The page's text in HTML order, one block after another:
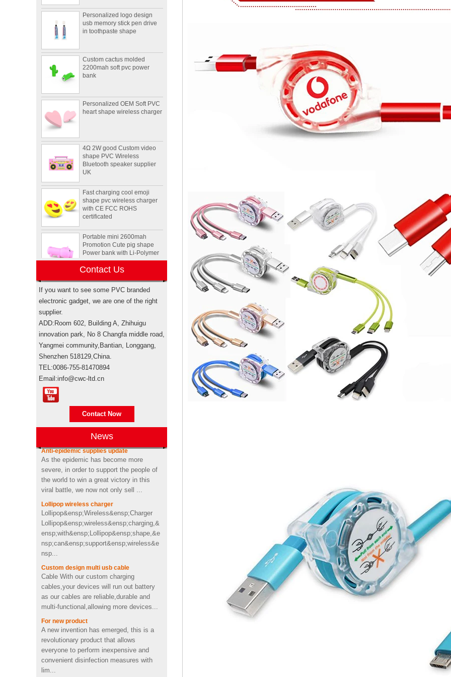
usb memory stick pen drive
in toothpaste shape
2200mah soft pvc power
bank
heart shape wireless charger
shape PVC Wireless
Bluetooth speaker supplier
UK
shape pvc wireless charger
with CE FCC ROHS
certificated
Promotion Cute pig shape
Power bank with Li-Polymer
Battery
Animal Tortoise shape OEM
2.0 Flash drive manufacturer
drink bottle mini speaker
wireless bluetooth speakers
USA
Electronic promotional Pepsi
gift box sets
usb flash drive
usb memory stick pen drive
in toothpaste shape
Custom cactus molded
bank
Personalized OEM Soft PVC
heart shape wireless charger
4Ω 2W good Custom video
shape PVC Wireless
Bluetooth speaker supplier
Fast charging cool emoji
shape pvc wireless charger
with CE FCC ROHS
certificated
Contact Us
If you want to see some PVC branded
electronic gadget, we are one of the right
supplier.
ADD:Room 602, Building A, Zhihuigu
innovation park, No 8 Changfa middle road,
Yangmei community,Bantian, Longgang,
Shenzhen 518129,China.
TEL:0086-755-81470894
Email:info@cwc-ltd.cn
Contact Now
News
Brand authorization
Brand authorization Promotional products
are branded products, when taking sea
shipping for importing, weather it’s
through your own freight forwarde...
Anti-epidemic supplies update
As the epidemic has become more
severe, in order to support the people of
the world to win a great victory in this
viral battle, we now not only sell ...
Lollipop wireless charger
Lollipop&ensp;wireless&ensp;charging,&
ensp;with&ensp;Lollipop&ensp;shape,&e
nsp;can&ensp;support&ensp;wireless&e
Custom design multi usb cable
cables,your devices will run out battery
as our cables are reliable,durable and
multi-functional,allowing more devices...
For new product
revolutionary product that allows
everyone to perform inexpensive and
convenient disinfection measures with
Contribute to the economic recovery